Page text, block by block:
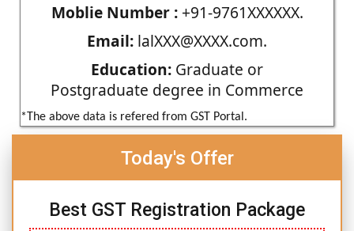
Moblie Number :+91-9761XXXXXX.
Email: lalXXX@XXXX.com.
Education: Graduate or
Postgraduate degree in Commerce
*The above data is refered from GST Portal.
Today's Offer
Best GST Registration Package